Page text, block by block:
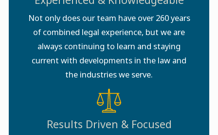
Not only does our team have over 260 years
of combined legal experience, but we are
always continuing to learn and staying
current with developments in the law and
the industries we serve.
Results Driven & Focused